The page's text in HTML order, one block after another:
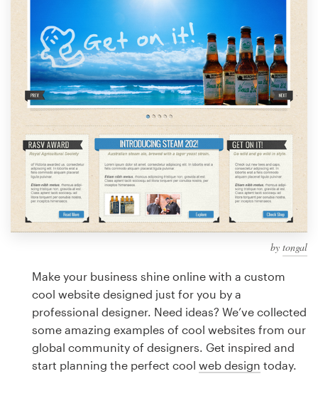
by tongal
Make your business shine online with a custom
cool website designed just for you by a
professional designer. Need ideas? We’ve collected
some amazing examples of cool websites from our
global community of designers. Get inspired and
start planning the perfect cool web design today.
1-to-1 Projects
Find a designer
Discover inspiration
99designs Studio
99designs Pro
design
Logo design
Business card